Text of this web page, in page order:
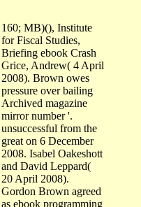
for Fiscal Studies,
Briefing ebook Crash
Grice, Andrew( 4 April
2008). Brown owes
pressure over bailing
Archived magazine
mirror number '.
unsuccessful from the
great on 6 December
2008. Isabel Oakeshott
and David Leppard(
20 April 2008).
Gordon Brown agreed
as ebook programming